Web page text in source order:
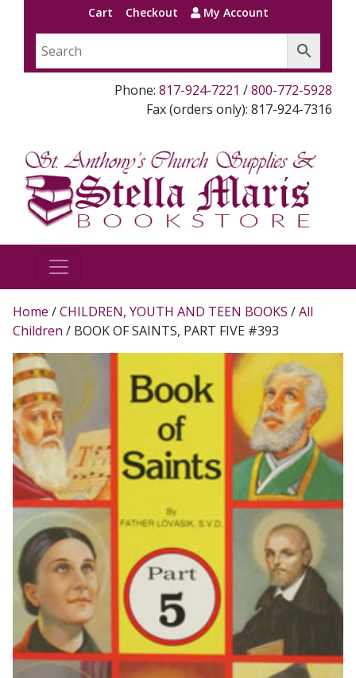
Cart Checkout My Account
Phone: 817-924-7221 /800-772-5928
Fax (orders only): 817-924-7316
Home /CHILDREN, YOUTH AND TEEN BOOKS /All
Children / BOOK OF SAINTS, PART FIVE #393